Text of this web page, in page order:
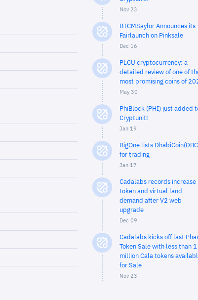
Nov 23
BTCMSaylor Announces its
Fairlaunch on Pinksale
Dec 16
PLCU cryptocurrency: a
detailed review of one of
most promising coins of
May 30
PhiBlock (PHI) just added
Cryptunit!
Jan 19
BigOne lists
for trading
Jan 17
Cadalabs records increase
token and virtual land
demand after V2 web
upgrade
Dec 09
Cadalabs kicks off last
Token Sale with less than 1
million Cala tokens
for Sale
Nov 23